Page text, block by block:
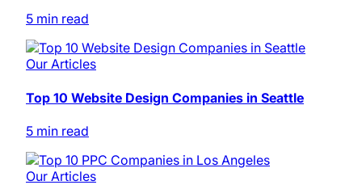
5 min read
Our Articles
Top 10 Website Design Companies in Seattle
5 min read
Our Articles